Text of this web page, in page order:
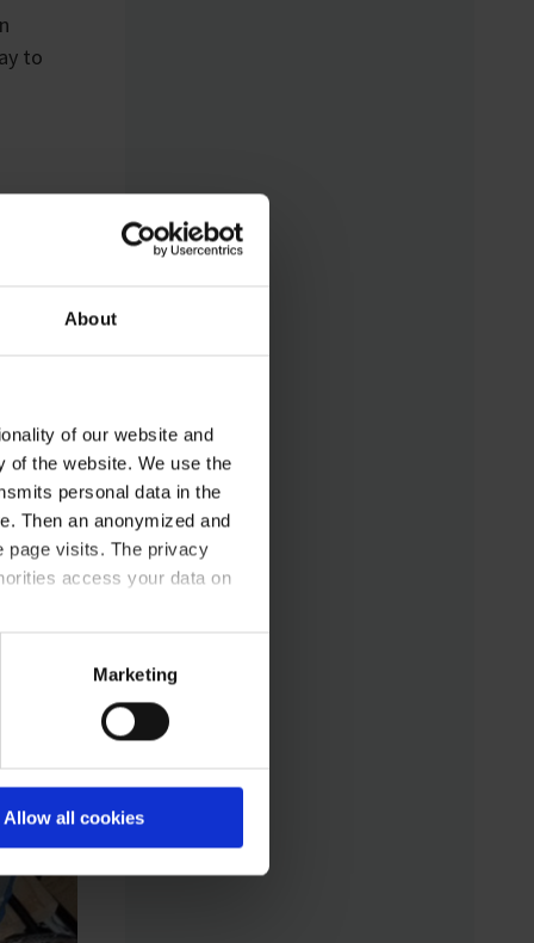
About
of our website and
of the website. We use the
personal data in the
Then an anonymized and
page visits. The privacy
access your data on
statement.
Marketing
Allow all cookies
to
different manufacturers
for the first time – for
control, monitoring, and
data logging.